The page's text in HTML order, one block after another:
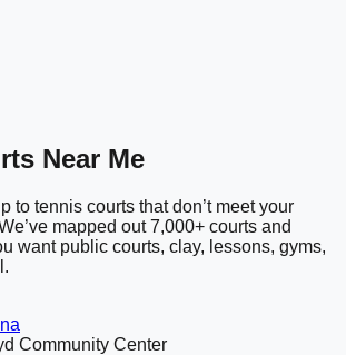
Near Me
to tennis courts that don’t meet your
mapped out 7,000+ courts and
want public courts, clay, lessons, gyms,
Community Center